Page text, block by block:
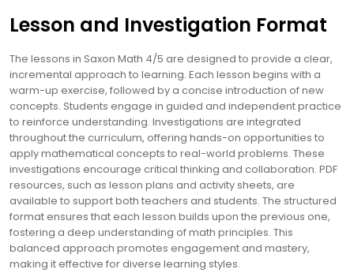
Lesson and Investigation Format
The lessons in Saxon Math 4/5 are designed to provide a clear,
incremental approach to learning. Each lesson begins with a
warm-up exercise, followed by a concise introduction of new
concepts. Students engage in guided and independent practice
to reinforce understanding. Investigations are integrated
throughout the curriculum, offering hands-on opportunities to
apply mathematical concepts to real-world problems. These
investigations encourage critical thinking and collaboration. PDF
resources, such as lesson plans and activity sheets, are
available to support both teachers and students. The structured
format ensures that each lesson builds upon the previous one,
fostering a deep understanding of math principles. This
balanced approach promotes engagement and mastery,
making it effective for diverse learning styles.